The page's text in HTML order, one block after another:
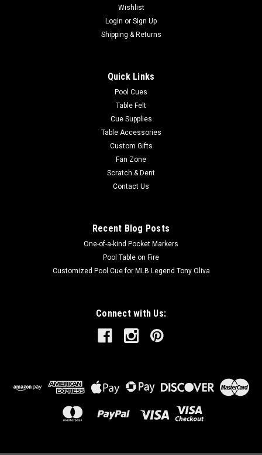
Wishlist
Login or Sign Up
Shipping & Returns
Quick Links
Pool Cues
Table Felt
Cue Supplies
Table Accessories
Custom Gifts
Fan Zone
Scratch & Dent
Contact Us
Recent Blog Posts
One-of-a-kind Pocket Markers
Pool Table on Fire
Customized Pool Cue for MLB Legend Tony Oliva
Connect with Us: